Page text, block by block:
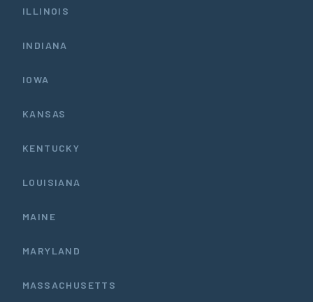
ILLINOIS
INDIANA
IOWA
KANSAS
KENTUCKY
LOUISIANA
MAINE
MARYLAND
MASSACHUSETTS